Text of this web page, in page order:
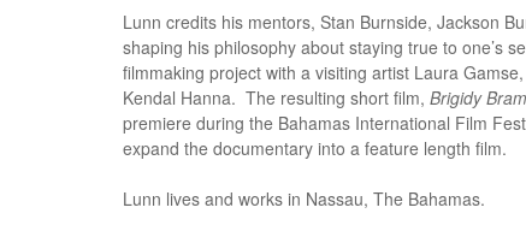
Lunn credits his mentors, Stan Burnside, Jackson
shaping his philosophy about staying true to one’s
filmmaking project with a visiting artist Laura
Kendal Hanna. The resulting short film, Brigidy Bram
premiere during the Bahamas International Film
expand the documentary into a feature length film.
Lunn lives and works in Nassau, The Bahamas.